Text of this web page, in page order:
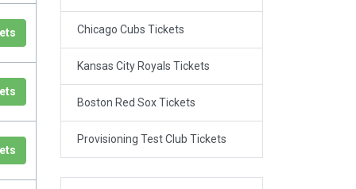
Chicago Cubs Tickets
Kansas City Royals Tickets
Boston Red Sox Tickets
Provisioning Test Club Tickets